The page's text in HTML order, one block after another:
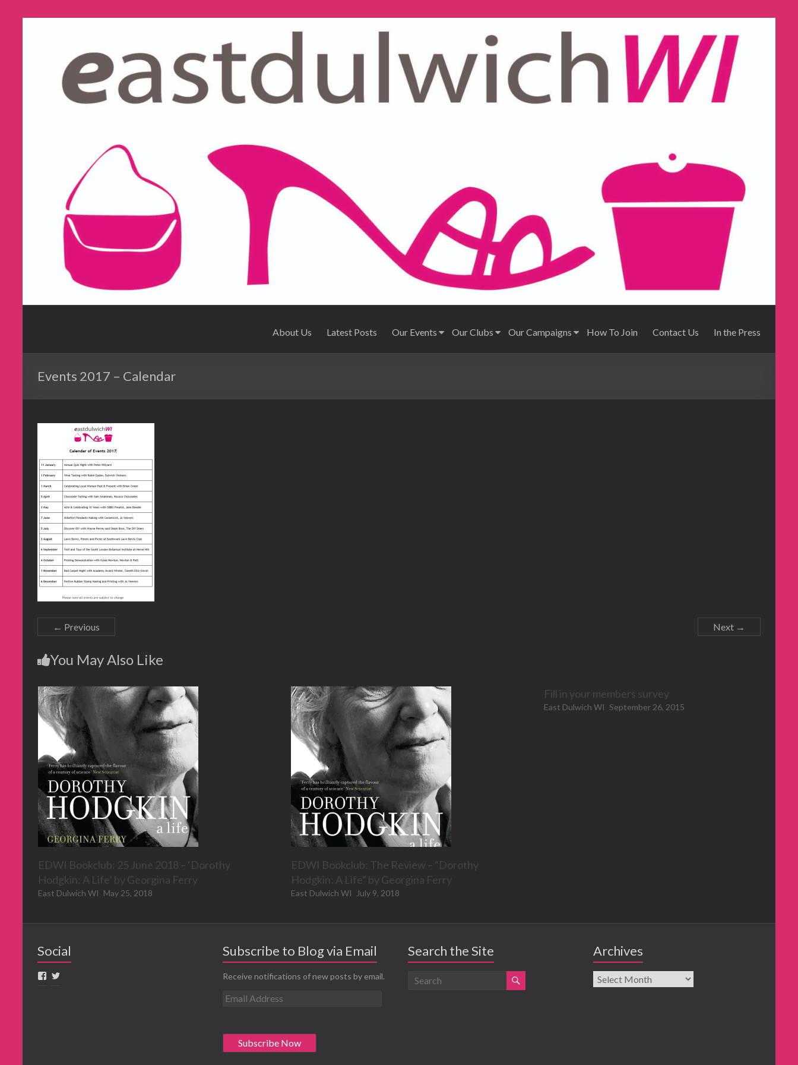
About Us Latest Posts Our Events Our Clubs Our Campaigns How To Join Contact Us In the Press
Events 2017 – Calendar
← Previous Next →
You May Also Like
EDWI Bookclub: 25 June 2018 – ‘Dorothy
Hodgkin: A Life’ by Georgina Ferry
East Dulwich WI May 25, 2018
EDWI Bookclub: The Review – “Dorothy
Hodgkin: A Life” by Georgina Ferry
East Dulwich WI July 9, 2018
Fill in your members survey
East Dulwich WI September 26, 2015
Social Subscribe to Blog via Email
Receive notifications of new posts by email.
E
l
A
Search the Site Archives